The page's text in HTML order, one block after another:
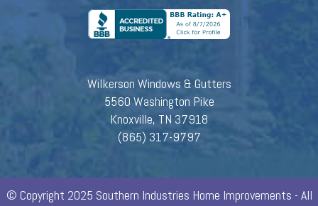
Wilkerson Windows & Gutters
5560 Washington Pike
Knoxville, TN 37918
(865) 317-9797
© Copyright 2025 Southern Industries Home Improvements - All